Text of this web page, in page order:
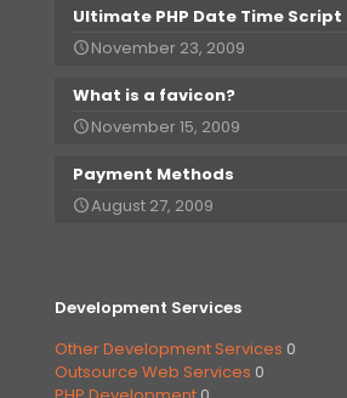
Ultimate PHP Date Time Script
November 23, 2009
What is a favicon?
November 15, 2009
Payment Methods
August 27, 2009
Development Services
Other Development Services 0
Outsource Web Services 0